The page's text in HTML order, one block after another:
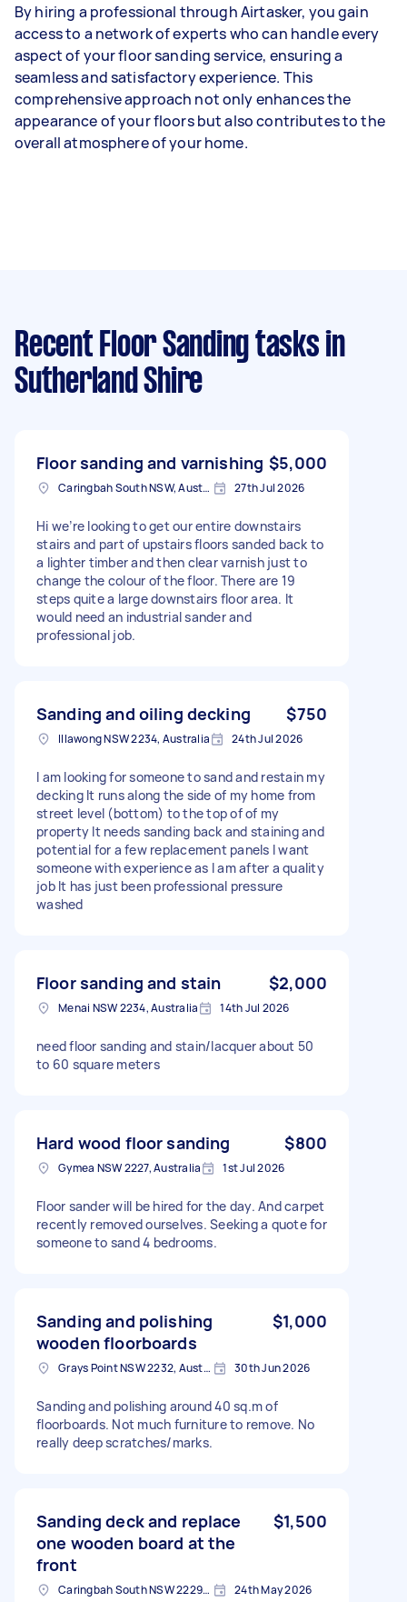
By hiring a professional through Airtasker, you gain
access to a network of experts who can handle every
aspect of your floor sanding service, ensuring a
seamless and satisfactory experience. This
comprehensive approach not only enhances the
appearance of your floors but also contributes to the
overall atmosphere of your home.
Recent Floor Sanding tasks in
Sutherland Shire
Floor sanding and varnishing $5,000
Caringbah South NSW, Australia 27th Jul 2026
Hi we’re looking to get our entire downstairs
stairs and part of upstairs floors sanded back to
a lighter timber and then clear varnish just to
change the colour of the floor. There are 19
steps quite a large downstairs floor area. It
would need an industrial sander and
professional job.
Sanding and oiling decking $750
Illawong NSW 2234, Australia 24th Jul 2026
I am looking for someone to sand and restain my
decking It runs along the side of my home from
street level (bottom) to the top of of my
property It needs sanding back and staining and
potential for a few replacement panels I want
someone with experience as I am after a quality
job It has just been professional pressure
washed
Floor sanding and stain $2,000
Menai NSW 2234, Australia 14th Jul 2026
need floor sanding and stain/lacquer about 50
to 60 square meters
Hard wood floor sanding $800
Gymea NSW 2227, Australia 1st Jul 2026
Floor sander will be hired for the day. And carpet
recently removed ourselves. Seeking a quote for
someone to sand 4 bedrooms.
Sanding and polishing
wooden floorboards
$1,000
Grays Point NSW 2232, Australia 30th Jun 2026
Sanding and polishing around 40 sq.m of
floorboards. Not much furniture to remove. No
really deep scratches/marks.
Sanding deck and replace
one wooden board at the
front
$1,500
Caringbah South NSW 2229, Australia 24th May 2026